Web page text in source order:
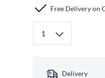
Free Delivery on
Delivery